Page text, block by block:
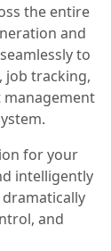
the entire
and
to
job tracking,
management
for your
intelligently
and